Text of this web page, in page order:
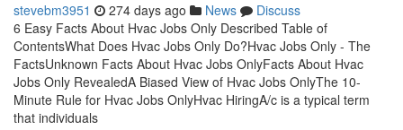
stevebm3951 274 days ago News
Discuss
6 Easy Facts About Hvac Jobs Only Described Table of
ContentsWhat Does Hvac Jobs Only Do?Hvac Jobs Only - The
FactsUnknown Facts About Hvac Jobs OnlyFacts About Hvac
Jobs Only RevealedA Biased View of Hvac Jobs OnlyThe 10-
Minute Rule for Hvac Jobs OnlyHvac HiringA/c is a typical term
that individuals